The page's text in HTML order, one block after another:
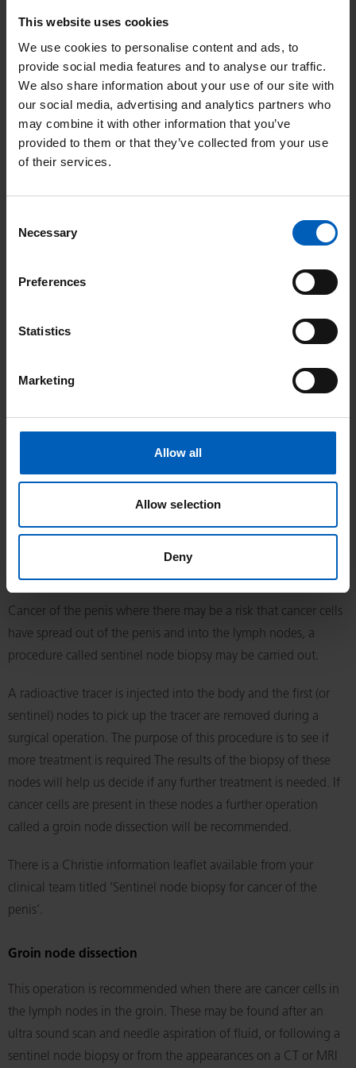
This website uses cookies
We use cookies to personalise content and ads, to
provide social media features and to analyse our traffic.
We also share information about your use of our site with
our social media, advertising and analytics partners who
may combine it with other information that you’ve
provided to them or that they’ve collected from your use
of their services.
Selection
Necessary
Preferences
Statistics
Marketing
Allow all
Allow selection
Deny
restore a more normal appearance of the penis. It uses spare
skin from the penis or a skin graft (a thin patch of skin from
elsewhere on the body but usually an outer thigh), to cover the
end of the penis after it has been removed. There is Christie
‘Glansectomy’.
penectomy) (T2 disease)
This operation is recommended if more than the head of the
under a general anaesthetic. However, if you have significant
anaesthetic. There is Christie information available from your
Removal of the whole penis (total penectomy) (T3, T4
operation is carried out under a general anaesthetic. There is a
Christie information sheet available from your clinical team
titled ‘Total penectomy’.
Sentinel node biopsy - in T2 and T3, or G2 and G3
Cancer of the penis where there may be a risk that cancer cells
have spread out of the penis and into the lymph nodes, a
procedure called sentinel node biopsy may be carried out.
A radioactive tracer is injected into the body and the first (or
sentinel) nodes to pick up the tracer are removed during a
surgical operation. The purpose of this procedure is to see if
more treatment is required The results of the biopsy of these
nodes will help us decide if any further treatment is needed. If
cancer cells are present in these nodes a further operation
called a groin node dissection will be recommended.
There is a Christie information leaflet available from your
clinical team titled ‘Sentinel node biopsy for cancer of the
penis’.
Groin node dissection
This operation is recommended when there are cancer cells in
the lymph nodes in the groin. These may be found after an
ultra sound scan and needle aspiration of fluid, or following a
sentinel node biopsy or from the appearances on a CT or MRI